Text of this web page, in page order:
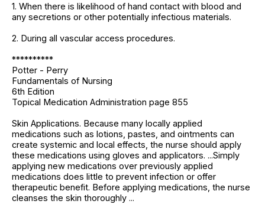
1. When there is likelihood of hand contact with blood and
any secretions or other potentially infectious materials.
2. During all vascular access procedures.
**********
Potter - Perry
Fundamentals of Nursing
6th Edition
Topical Medication Administration page 855
Skin Applications. Because many locally applied
medications such as lotions, pastes, and ointments can
create systemic and local effects, the nurse should apply
these medications using gloves and applicators. ...Simply
applying new medications over previously applied
medications does little to prevent infection or offer
therapeutic benefit. Before applying medications, the nurse
cleanses the skin thoroughly ...